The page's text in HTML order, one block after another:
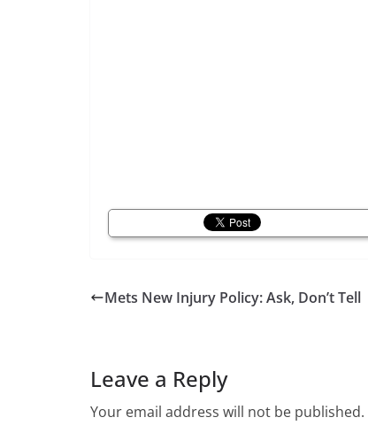
Mets New Injury Policy: Ask, Don’t Tell
Leave a Reply
Your email address will not be published.